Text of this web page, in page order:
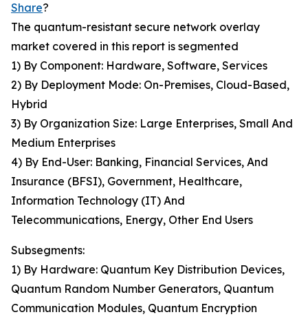
Share?
The quantum-resistant secure network overlay
market covered in this report is segmented
1) By Component: Hardware, Software, Services
2) By Deployment Mode: On-Premises, Cloud-Based,
Hybrid
3) By Organization Size: Large Enterprises, Small And
Medium Enterprises
4) By End-User: Banking, Financial Services, And
Insurance (BFSI), Government, Healthcare,
Information Technology (IT) And
Telecommunications, Energy, Other End Users
Subsegments:
1) By Hardware: Quantum Key Distribution Devices,
Quantum Random Number Generators, Quantum
Communication Modules, Quantum Encryption